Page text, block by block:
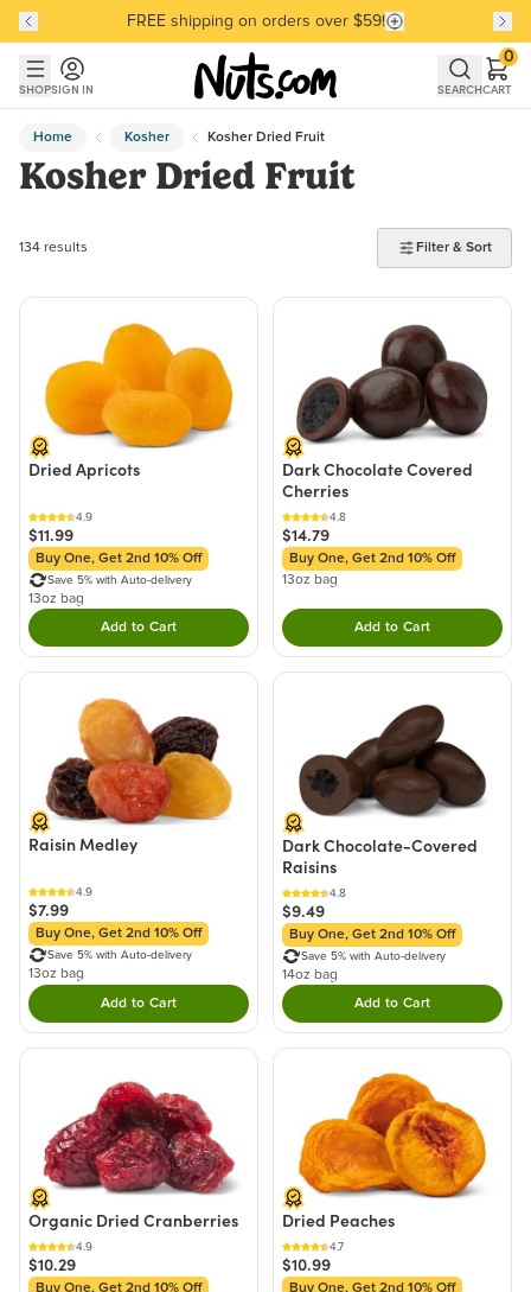
Skip to main content
Skip to Support Chat
Discover our Best-Selling Favorites
FREE shipping on orders over $59!
Discover our Best-Selling Favorites
SHOPSIGN IN SEARCHCART
0
Home Kosher Kosher Dried Fruit
Kosher Dried Fruit
134 products found
134 results Filter & Sort
Dried Apricots
4.9
$11.99
Buy One, Get 2nd 10% Off
Save 5% with Auto-delivery
13oz bag
Add to CartDouble tap to Add this product to your cart.
Dark Chocolate Covered
Cherries
4.8
$14.79
Buy One, Get 2nd 10% Off
13oz bag
Add to CartDouble tap to Add
Raisin Medley
4.9
$7.99
Buy One, Get 2nd 10% Off
Save 5% with Auto-delivery
13oz bag
Add to CartDouble tap to Add this product to your cart.
Dark Chocolate-Covered
Raisins
4.8
$9.49
Buy One, Get 2nd 10% Off
Save 5% with Auto-delivery
14oz bag
Add to CartDouble tap to Add
Organic Dried Cranberries
4.9
$10.29
Buy One, Get 2nd 10% Off
Dried Peaches
4.7
$10.99
Buy One, Get 2nd 10% Off